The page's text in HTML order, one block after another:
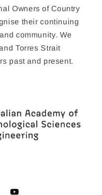
Owners of Country
their continuing
community. We
Torres Strait
past and present.